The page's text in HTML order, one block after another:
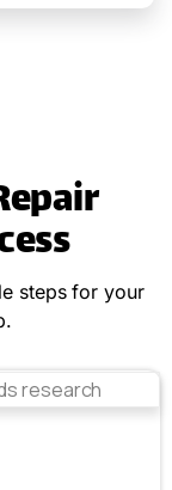
steps for your